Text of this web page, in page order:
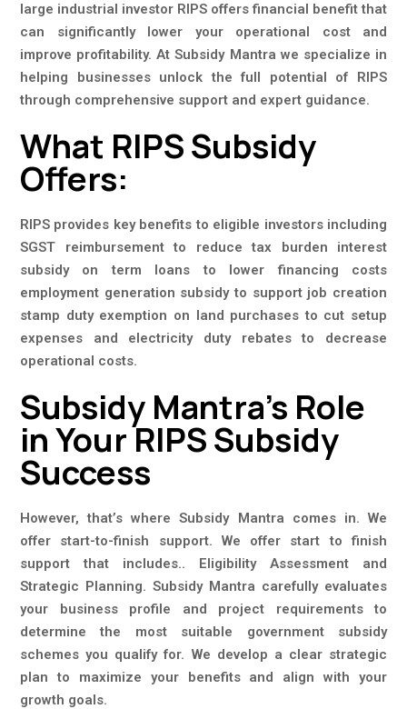
large industrial investor RIPS offers financial benefit that
can significantly lower your operational cost and
improve profitability. At Subsidy Mantra we specialize in
helping businesses unlock the full potential of RIPS
through comprehensive support and expert guidance.
What RIPS Subsidy
Offers:
RIPS provides key benefits to eligible investors including
SGST reimbursement to reduce tax burden interest
subsidy on term loans to lower financing costs
employment generation subsidy to support job creation
stamp duty exemption on land purchases to cut setup
expenses and electricity duty rebates to decrease
operational costs.
Subsidy Mantra’s Role
in Your RIPS Subsidy
Success
However, that’s where Subsidy Mantra comes in. We
offer start-to-finish support. We offer start to finish
support that includes.. Eligibility Assessment and
Strategic Planning. Subsidy Mantra carefully evaluates
your business profile and project requirements to
determine the most suitable government subsidy
schemes you qualify for. We develop a clear strategic
plan to maximize your benefits and align with your
growth goals.